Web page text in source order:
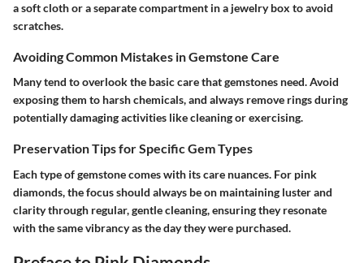
a soft cloth or a separate compartment in a jewelry box to avoid
scratches.
Avoiding Common Mistakes in Gemstone Care
Many tend to overlook the basic care that gemstones need. Avoid
exposing them to harsh chemicals, and always remove rings during
potentially damaging activities like cleaning or exercising.
Preservation Tips for Specific Gem Types
Each type of gemstone comes with its care nuances. For pink
diamonds, the focus should always be on maintaining luster and
clarity through regular, gentle cleaning, ensuring they resonate
with the same vibrancy as the day they were purchased.